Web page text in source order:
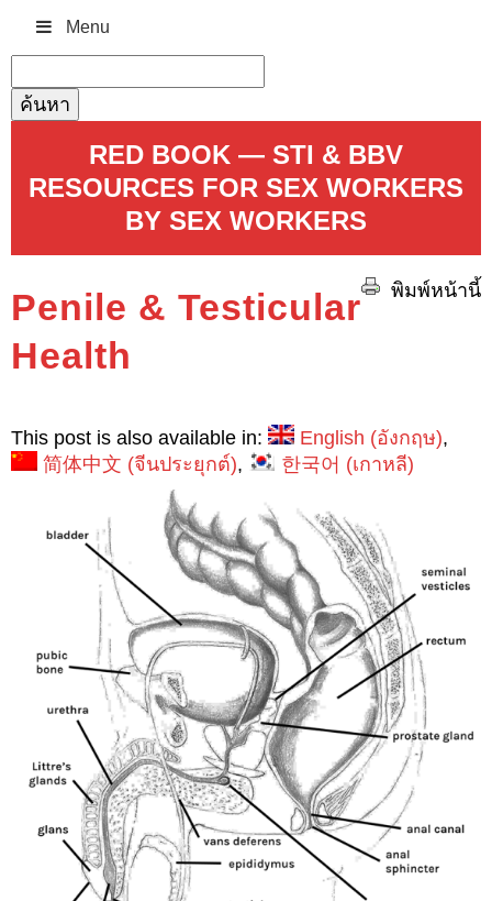
Menu
สำหรับ:
RED BOOK — STI & BBV
RESOURCES FOR SEX WORKERS
BY SEX WORKERS
พิมพ์หน้านี้
Penile & Testicular
Health
This post is also available in: English (อังกฤษ)
简体中文 (จีนประยุกต์) 한국어 (เกาหลี)